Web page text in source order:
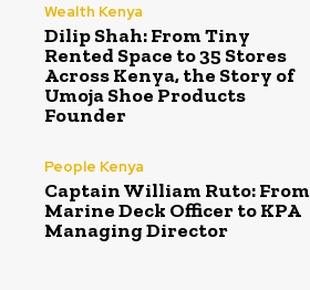
Wealth Kenya
Dilip Shah: From Tiny
Rented Space to 35 Stores
Across Kenya, the Story of
Umoja Shoe Products
Founder
People Kenya
Captain William Ruto: From
Marine Deck Officer to KPA
Managing Director